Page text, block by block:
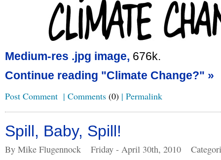
Medium-res .jpg image, 676k.
Continue reading "Climate Change?" »
Post Comment | Comments (0) | Permalink
Spill, Baby, Spill!
By Mike Flugennock Friday - April 30th, 2010